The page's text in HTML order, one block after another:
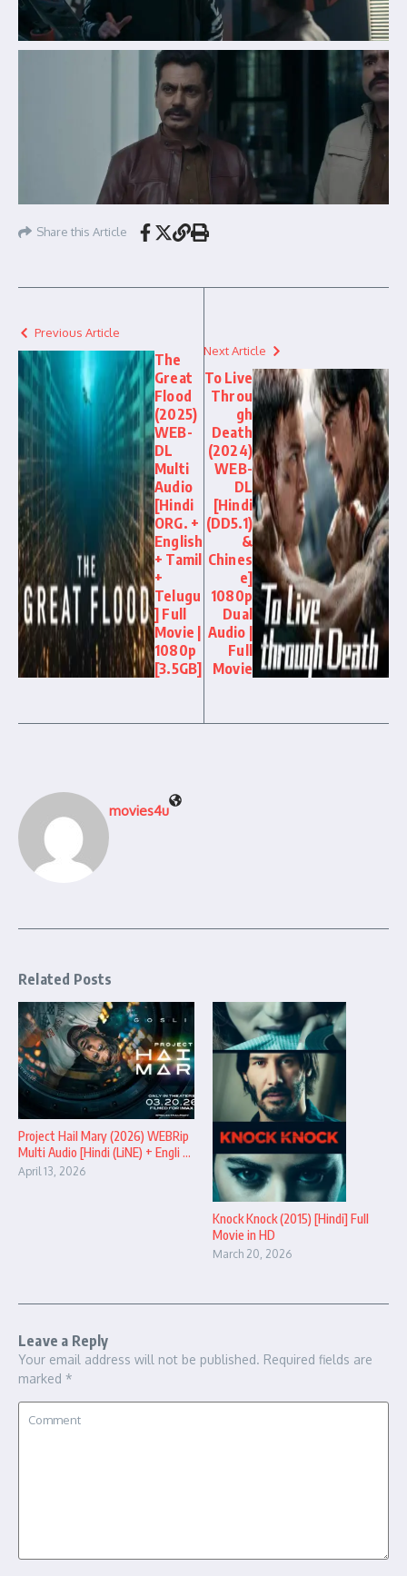
Share this Article
Previous Article
The
Great
Flood
(2025)
WEB-
DL
Multi
Audio
[Hindi
ORG. +
English
+ Tamil
+
Telugu
] Full
Movie |
1080p
[3.5GB]
Next Article
To Live
Throu
gh
Death
(2024)
WEB-
DL
[Hindi
(DD5.1)
&
Chines
e]
1080p
Dual
Audio |
Full
Movie
movies4u
Related Posts
Project Hail Mary (2026) WEBRip
Multi Audio [Hindi (LiNE) + Engli ...
April 13, 2026
Knock Knock (2015) [Hindi] Full
Movie in HD
March 20, 2026
Leave a Reply
Your email address will not be published. Required fields are
marked *